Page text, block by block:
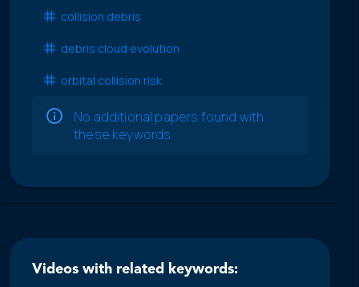
collision debris
debris cloud evolution
orbital collision risk
No additional papers found with
these keywords
Videos with related keywords: